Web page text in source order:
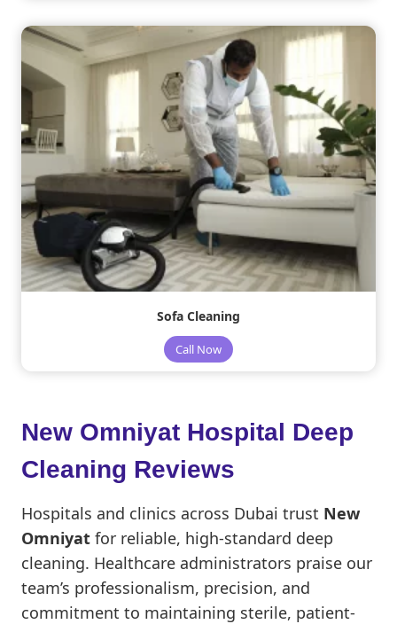
Sofa Cleaning
Call Now
New Omniyat Hospital Deep
Cleaning Reviews
Hospitals and clinics across Dubai trust New
Omniyat for reliable, high-standard deep
cleaning. Healthcare administrators praise our
team’s professionalism, precision, and
commitment to maintaining sterile, patient-